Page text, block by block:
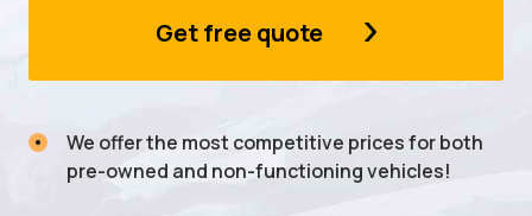
Get free quote
We offer the most competitive prices for both
pre-owned and non-functioning vehicles!